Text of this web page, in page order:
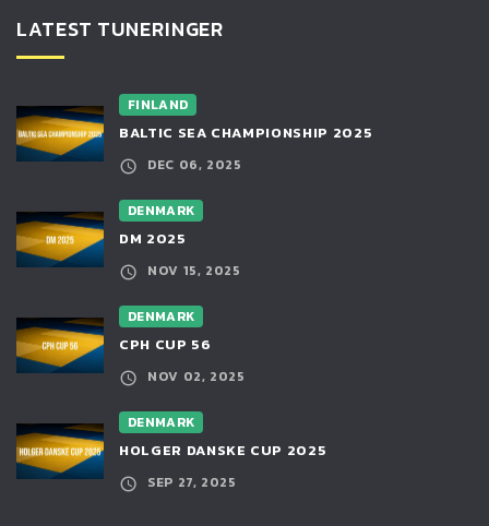
LATEST TUNERINGER
FINLAND
BALTIC SEA CHAMPIONSHIP 2025
DEC 06, 2025
DENMARK
DM 2025
NOV 15, 2025
DENMARK
CPH CUP 56
NOV 02, 2025
DENMARK
HOLGER DANSKE CUP 2025
SEP 27, 2025